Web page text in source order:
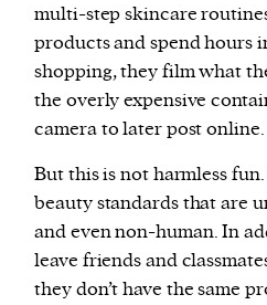
multi-step skincare
products and spend hours
shopping, they film what
the overly expensive
camera to later post online.
But this is not harmless
beauty standards that are
and even non-human. In
leave friends and
they don’t have the same